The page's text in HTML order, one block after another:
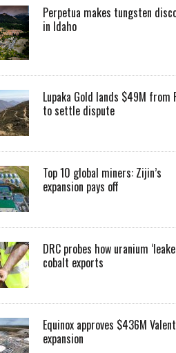
Perpetua makes tungsten
in Idaho
Lupaka Gold lands $49M from
to settle dispute
Top 10 global miners: Zijin’s
expansion pays off
DRC probes how uranium
cobalt exports
Equinox approves $436M
expansion